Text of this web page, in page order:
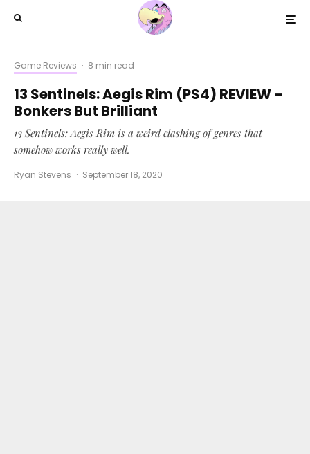
Game Reviews · 8 min read
13 Sentinels: Aegis Rim (PS4) REVIEW –
Bonkers But Brilliant
13 Sentinels: Aegis Rim is a weird clashing of genres that
somehow works really well.
Ryan Stevens · September 18, 2020